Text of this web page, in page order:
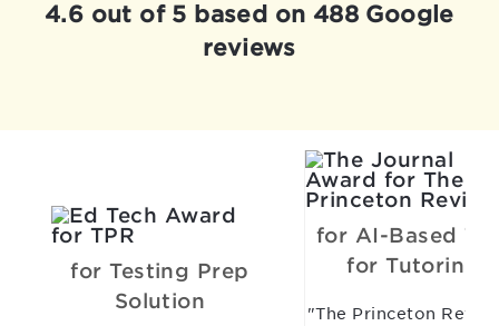
4.6 out of 5 based on 488 Google
reviews
for Testing Prep
Solution
for AI-Based
for Tutoring
"The Princeton